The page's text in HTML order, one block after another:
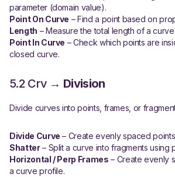
parameter (domain value).
Point On Curve – Find a point based on
Length – Measure the total length of a curve.
Point In Curve – Check which points are
closed curve.
5.2 Crv → Division
Divide curves into points, frames, or
Divide Curve – Create evenly spaced
Shatter– Split a curve into fragments using
Horizontal / Perp Frames – Create evenly
a curve profile.